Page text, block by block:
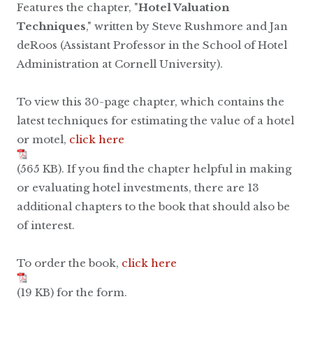
Features the chapter, "Hotel Valuation
Techniques," written by Steve Rushmore and Jan
deRoos (Assistant Professor in the School of Hotel
Administration at Cornell University).
To view this 30-page chapter, which contains the
latest techniques for estimating the value of a hotel
or motel, click here
(565 KB). If you find the chapter helpful in making
or evaluating hotel investments, there are 13
additional chapters to the book that should also be
of interest.
To order the book, click here
(19 KB) for the form.